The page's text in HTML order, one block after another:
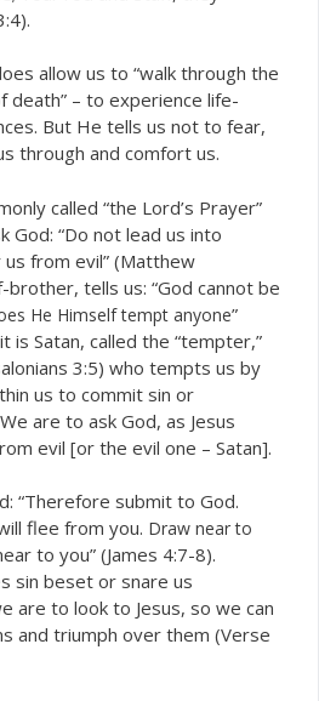
allow us to “walk through the
death” – to experience life-
But He tells us not to fear,
through and comfort us.
called “the Lord’s Prayer”
God: “Do not lead us into
from evil” (Matthew
brother, tells us: “God cannot be
He Himself tempt anyone”
is Satan, called the “tempter,”
3:5) who tempts us by
us to commit sin or
are to ask God, as Jesus
evil [or the evil one – Satan].
“Therefore submit to God.
flee from you. Draw near to
to you” (James 4:7-8).
sin beset or snare us
are to look to Jesus, so we can
and triumph over them (Verse